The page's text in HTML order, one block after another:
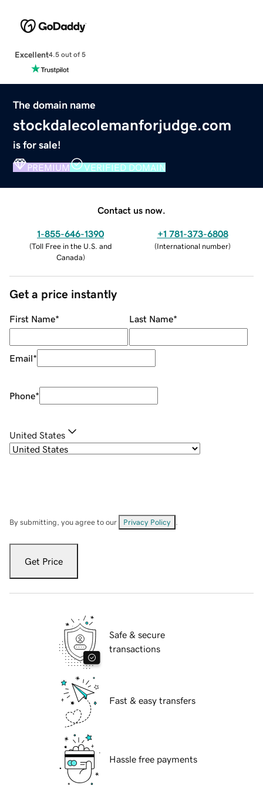
Excellent4.5 out of 5
The domain name
stockdalecolemanforjudge.com
is for sale!
PREMIUM VERIFIED DOMAIN
Contact us now.
1-855-646-1390
(Toll Free in the U.S. and
Canada)
+1 781-373-6808
(International number)
Get a price instantly
First Name* Last Name*
Email*
Phone*
United States
By submitting, you agree to our Privacy Policy
Get Price
Safe & secure
transactions
Fast & easy transfers
Hassle free payments